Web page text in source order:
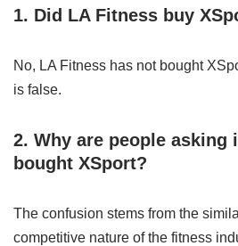
1. Did LA Fitness buy
No, LA Fitness has not bought
is false.
2. Why are people asking
bought XSport?
The confusion stems from the
competitive nature of the fitness